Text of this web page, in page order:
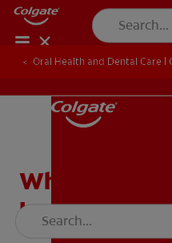
Oral Health and Dental Care |
What is Crown